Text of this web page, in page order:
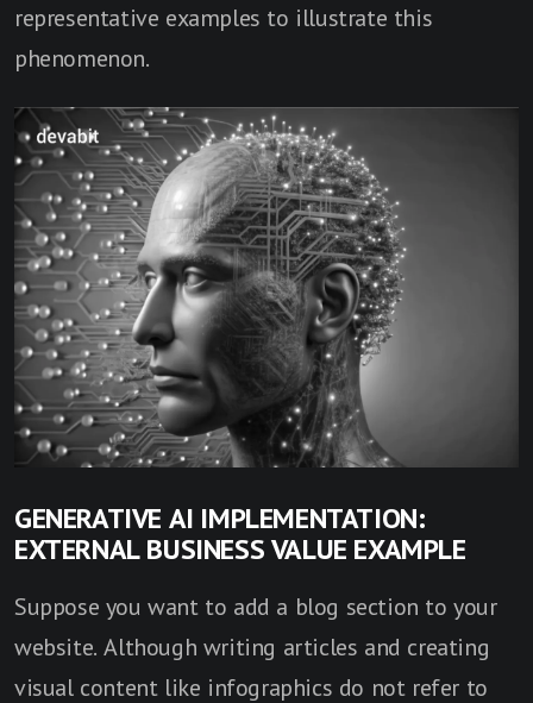
representative examples to illustrate this
phenomenon.
GENERATIVE AI IMPLEMENTATION:
EXTERNAL BUSINESS VALUE EXAMPLE
Suppose you want to add a blog section to your
website. Although writing articles and creating
visual content like infographics do not refer to